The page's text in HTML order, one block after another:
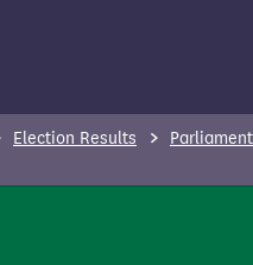
Election Results